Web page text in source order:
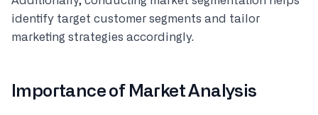
identify target customer segments and tailor
marketing strategies accordingly.
Importance of Market Analysis